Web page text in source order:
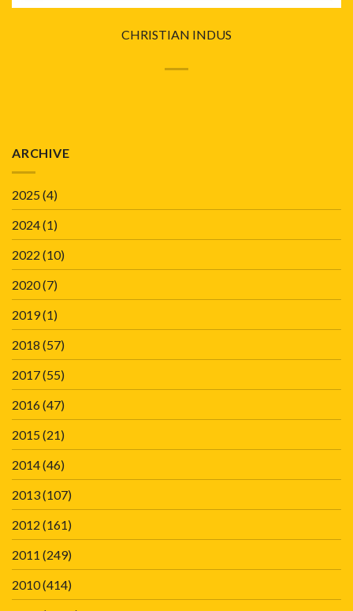
CHRISTIAN INDUS
ARCHIVE
2025(4)
2024(1)
2022 (10)
2020(7)
2019(1)
2018 (57)
2017(55)
2016(47)
2015(21)
2014(46)
2013(107)
2012 (161)
2011 (249)
2010(414)